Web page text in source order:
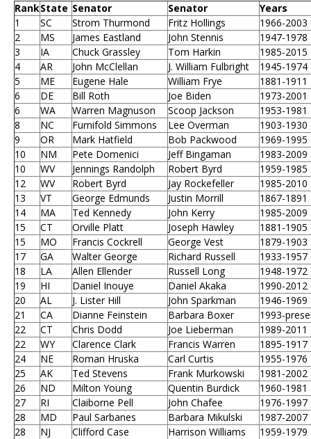
RankState Senator Senator
Years
1
SC Strom Thurmond Fritz Hollings
1966-2003
2
MS James Eastland John Stennis
1947-1978
3
IA Chuck Grassley Tom Harkin
1985-2015
4
AR John McClellan J. William Fulbright
1945-1974
5
ME Eugene Hale William Frye
1881-1911
6
DE Bill Roth Joe Biden
1973-2001
6
WA Warren Magnuson Scoop Jackson
1953-1981
8
NC Furnifold Simmons Lee Overman
1903-1930
9
OR Mark Hatfield Bob Packwood
1969-1995
10
NM Pete Domenici Jeff Bingaman
1983-2009
10
WV Jennings Randolph Robert Byrd
1959-1985
12
WV Robert Byrd Jay Rockefeller
1985-2010
13
VT George Edmunds Justin Morrill
1867-1891
14
MA Ted Kennedy John Kerry
1985-2009
15
CT Orville Platt Joseph Hawley
1881-1905
15
MO Francis Cockrell George Vest
1879-1903
17
GA Walter George Richard Russell
1933-1957
18
LA Allen Ellender Russell Long
1948-1972
19
HI Daniel Inouye Daniel Akaka
1990-2012
20
AL J. Lister Hill John Sparkman
1946-1969
21
CA Dianne Feinstein Barbara Boxer
1993-
22
CT Chris Dodd Joe Lieberman
1989-2011
22
WY Clarence Clark Francis Warren
1895-1917
24
NE Roman Hruska Carl Curtis
1955-1976
25
AK Ted Stevens Frank Murkowski
1981-2002
26
ND Milton Young Quentin Burdick
1960-1981
27
RI Claiborne Pell John Chafee
1976-1997
28
MD Paul Sarbanes Barbara Mikulski
1987-2007
28
NJ Clifford Case Harrison Williams 1959-1979